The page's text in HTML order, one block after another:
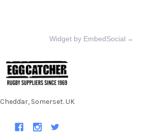
Widget by EmbedSocial →
Cheddar, Somerset. UK